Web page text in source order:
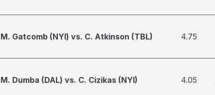
M. Gatcomb (NYI) vs. C. Atkinson (TBL) 4.75
M. Dumba (DAL) vs. C. Cizikas (NYI) 4.05